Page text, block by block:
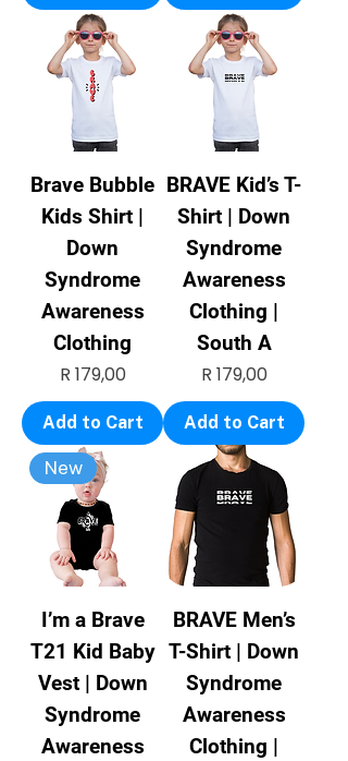
Brave Bubble
Kids Shirt |
Down
Syndrome
Awareness
Clothing
Price
R 179,00
Add to Cart
BRAVE Kid’s T-
Shirt | Down
Syndrome
Awareness
Clothing |
South A
Price
R 179,00
Add to Cart
New
I’m a Brave
T21 Kid Baby
Vest | Down
Syndrome
Awareness
BRAVE Men’s
T-Shirt | Down
Syndrome
Awareness
Clothing |